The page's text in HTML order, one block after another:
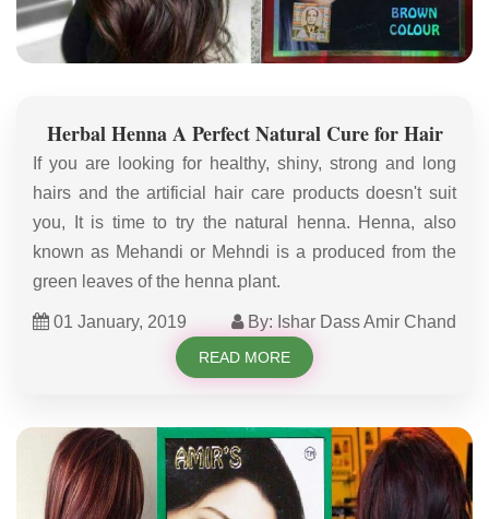
Herbal Henna A Perfect Natural Cure for Hair
If you are looking for healthy, shiny, strong and long
hairs and the artificial hair care products doesn't suit
you, It is time to try the natural henna. Henna, also
known as Mehandi or Mehndi is a produced from the
green leaves of the henna plant.
01 January, 2019 By: Ishar Dass Amir Chand
READ MORE